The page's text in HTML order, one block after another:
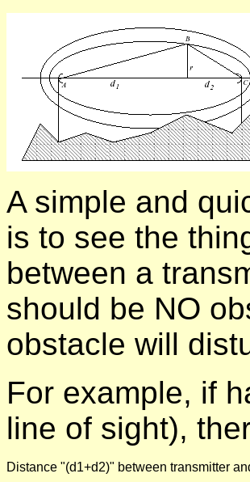
A simple and
is to see the
between a
should be NO
obstacle will
For example, if
line of sight),
Distance "(d1+d2)" between transmitter